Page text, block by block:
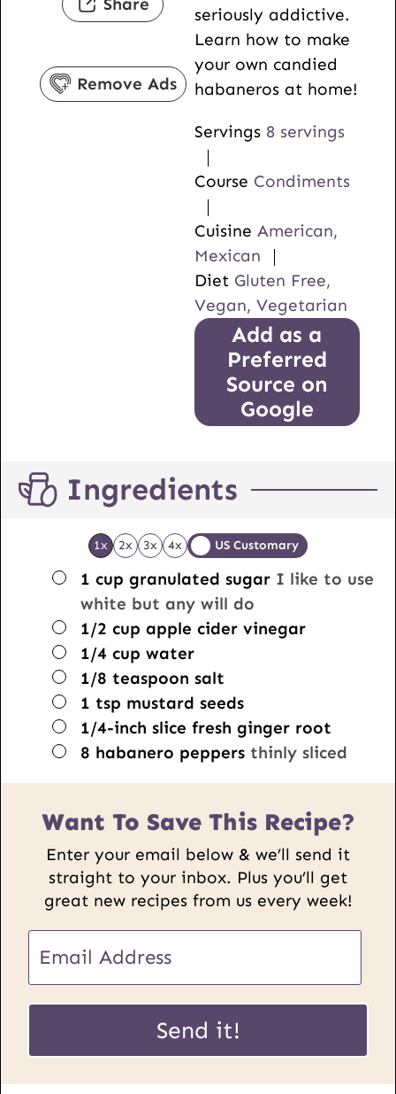
Remove Ads
e
s
t
e
s
u
t
e
s
seriously addictive.
Learn how to make
your own candied
habaneros at home!
Servings 8 servings
Course Condiments
Cuisine American,
Mexican
Diet Gluten Free,
Vegan, Vegetarian
Add as a
Preferred
Source on
Google
Ingredients
1x 2x 3x 4x US Customary
▢
1 cup granulated sugar I like to use
white but any will do
▢
1/2 cup apple cider vinegar
▢
1/4 cup water
▢
1/8 teaspoon salt
▢
1 tsp mustard seeds
▢
1/4-inch slice fresh ginger root
▢
8 habanero peppers thinly sliced
Want To Save This Recipe?
Enter your email below & we’ll send it
straight to your inbox. Plus you’ll get
great new recipes from us every week!
P
s
t
m
a
m
a
Send it!